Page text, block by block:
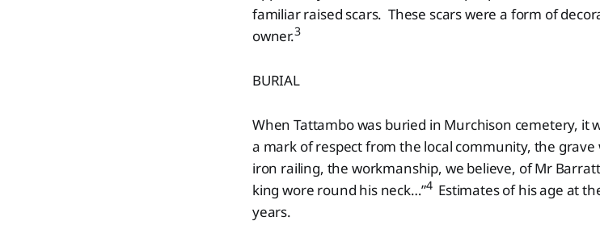
familiar raised scars. These scars were a form of
owner.3
BURIAL
When Tattambo was buried in Murchison cemetery, it
a mark of respect from the local community, the grave
iron railing, the workmanship, we believe, of Mr
king wore round his neck…”4 Estimates of his age at
years.